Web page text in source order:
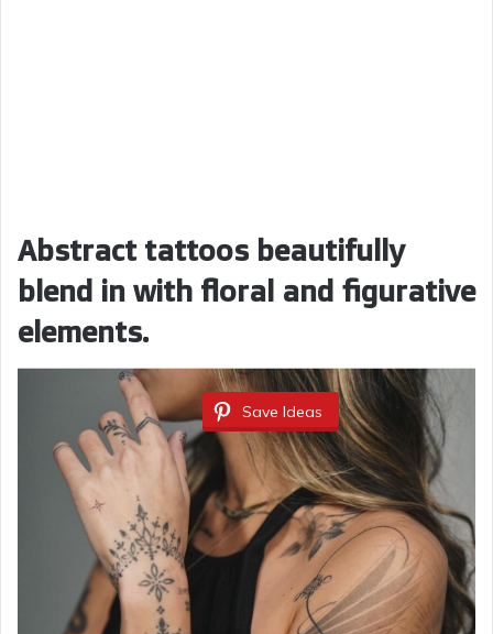
Abstract tattoos beautifully
blend in with floral and figurative
elements.
Save Ideas